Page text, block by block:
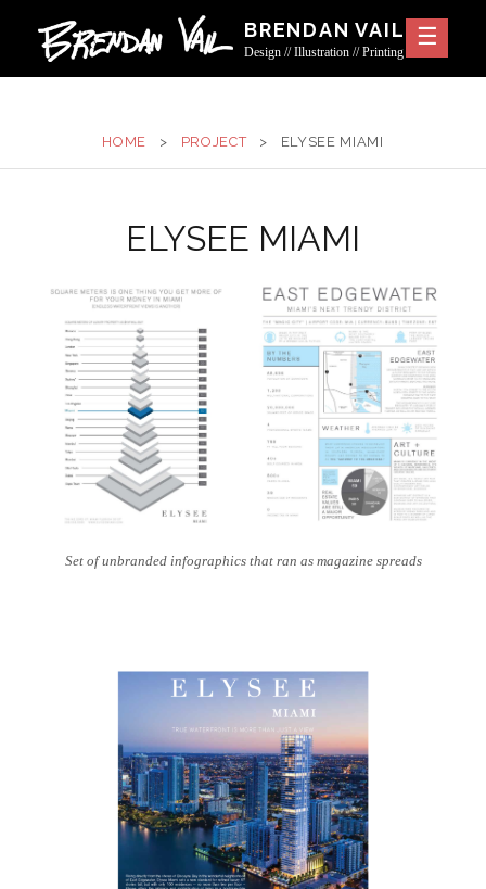
BRENDAN VAIL
Design // Illustration // Printing
HOME > PROJECT > ELYSEE MIAMI
ELYSEE MIAMI
Set of unbranded infographics that ran as magazine spreads